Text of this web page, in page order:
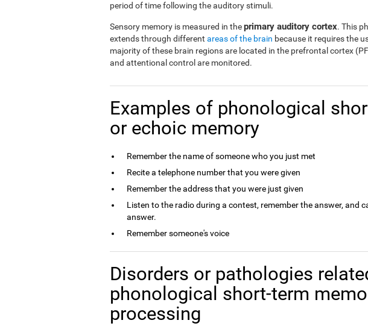
period of time following the auditory stimuli.
Sensory memory is measured in theprimary auditory cortex. This
extends through different areas of the brain because it requires the
majority of these brain regions are located in the prefrontal cortex
and attentional control are monitored.
Examples of phonological
or echoic memory
Remember the name of someone who you just met
Recite a telephone number that you were given
Remember the address that you were just given
Listen to the radio during a contest, remember the answer, and
answer.
Remember someone's voice
Disorders or pathologies
phonological short-term
processing